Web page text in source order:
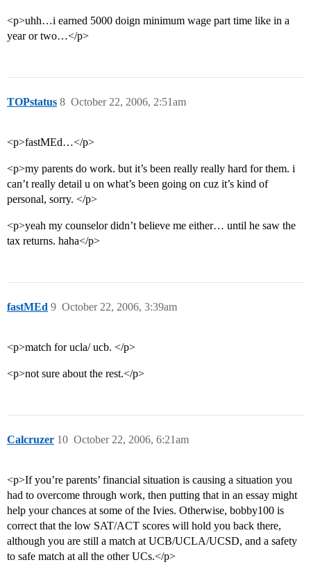
<p>uhh…i earned 5000 doign minimum wage part time like in a
year or two…</p>
TOPstatus October 22, 2006, 2:51am
8
<p>fastMEd…</p>
<p>my parents do work. but it’s been really really hard for them. i
can’t really detail u on what’s been going on cuz it’s kind of
personal, sorry. </p>
<p>yeah my counselor didn’t believe me either… until he saw the
tax returns. haha</p>
fastMEd October 22, 2006, 3:39am
9
<p>match for ucla/ ucb. </p>
<p>not sure about the rest.</p>
Calcruzer October 22, 2006, 6:21am
10
<p>If you’re parents’ financial situation is causing a situation you
had to overcome through work, then putting that in an essay might
help your chances at some of the Ivies. Otherwise, bobby100 is
correct that the low SAT/ACT scores will hold you back there,
although you are still a match at UCB/UCLA/UCSD, and a safety
to safe match at all the other UCs.</p>